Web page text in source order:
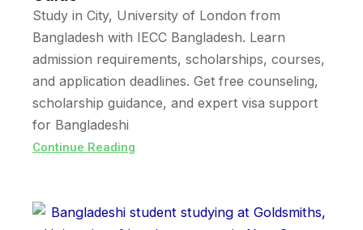
Study in City, University of London from
Bangladesh with IECC Bangladesh. Learn
admission requirements, scholarships, courses,
and application deadlines. Get free counseling,
scholarship guidance, and expert visa support
for Bangladeshi
Continue Reading